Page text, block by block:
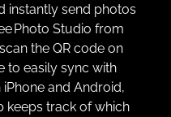
instantly send photos
Photo Studio from
the QR code on
to easily sync with
and Android,
keeps track of which